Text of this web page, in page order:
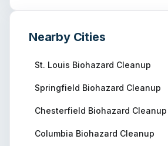
Nearby Cities
St. Louis Biohazard Cleanup
Springfield Biohazard Cleanup
Chesterfield Biohazard Cleanup
Columbia Biohazard Cleanup